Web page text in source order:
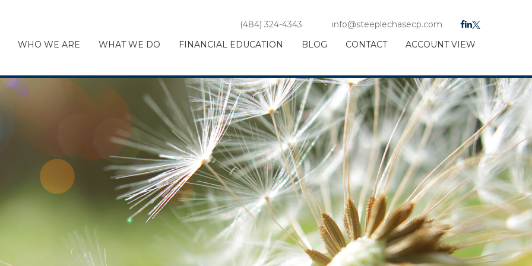
(484) 324-4343
info@steeplechasecp.com
WHO WE ARE
WHAT WE DO FINANCIAL EDUCATION BLOG CONTACT ACCOUNT VIEW